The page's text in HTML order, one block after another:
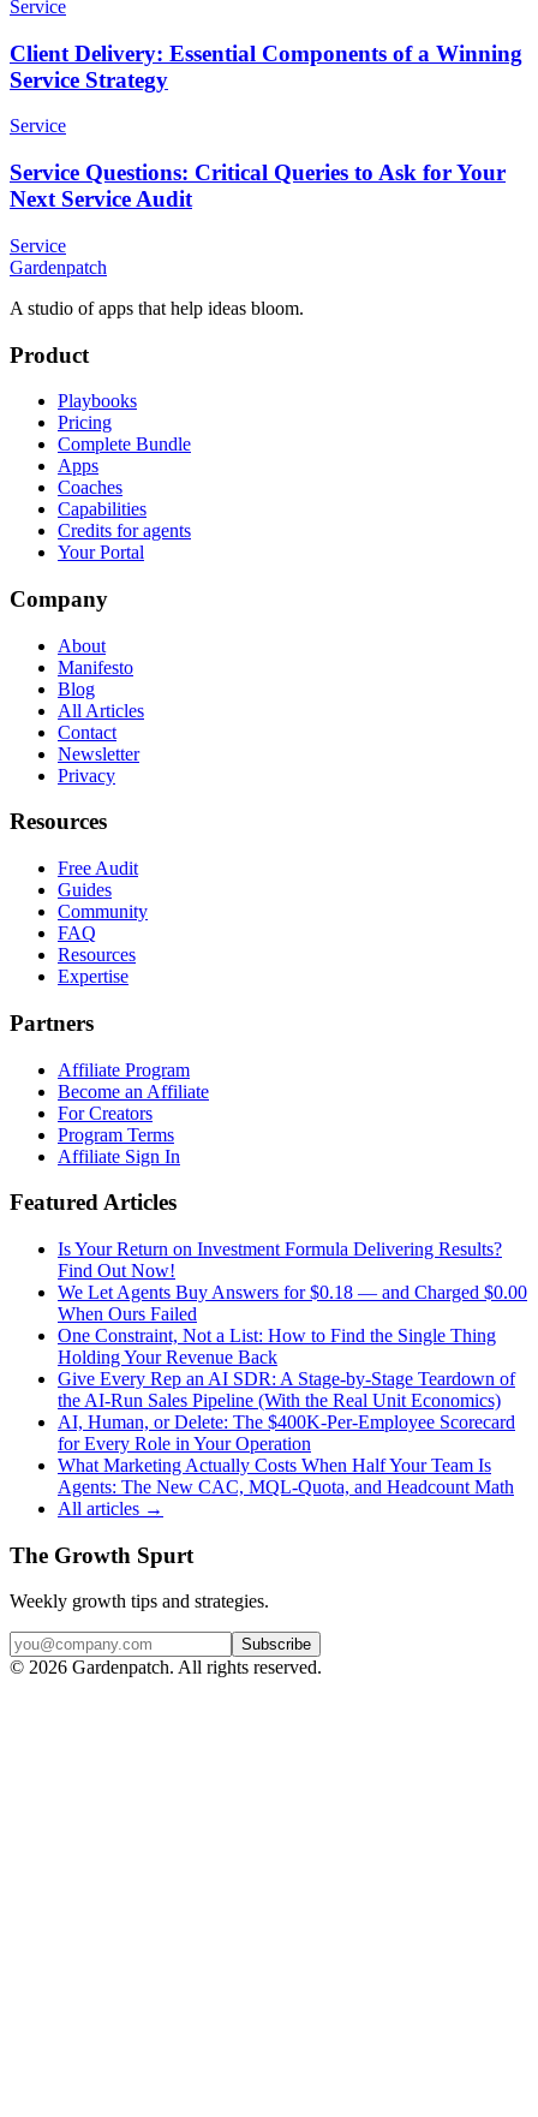
Service
Client Delivery: Essential Components of a Winning
Service Strategy
Service
Service Questions: Critical Queries to Ask for Your
Next Service Audit
Service
Gardenpatch
A studio of apps that help ideas bloom.
Product
Playbooks
Pricing
Complete Bundle
Apps
Coaches
Capabilities
Credits for agents
Your Portal
Company
About
Manifesto
Blog
All Articles
Contact
Newsletter
Privacy
Resources
Free Audit
Guides
Community
FAQ
Resources
Expertise
Partners
Affiliate Program
Become an Affiliate
For Creators
Program Terms
Affiliate Sign In
Featured Articles
Is Your Return on Investment Formula Delivering Results?
Find Out Now!
We Let Agents Buy Answers for $0.18 — and Charged $0.00
When Ours Failed
One Constraint, Not a List: How to Find the Single Thing
Holding Your Revenue Back
Give Every Rep an AI SDR: A Stage-by-Stage Teardown of
the AI-Run Sales Pipeline (With the Real Unit Economics)
AI, Human, or Delete: The $400K-Per-Employee Scorecard
for Every Role in Your Operation
What Marketing Actually Costs When Half Your Team Is
Agents: The New CAC, MQL-Quota, and Headcount Math
All articles →
The Growth Spurt
Weekly growth tips and strategies.
Subscribe
© 2026 Gardenpatch. All rights reserved.